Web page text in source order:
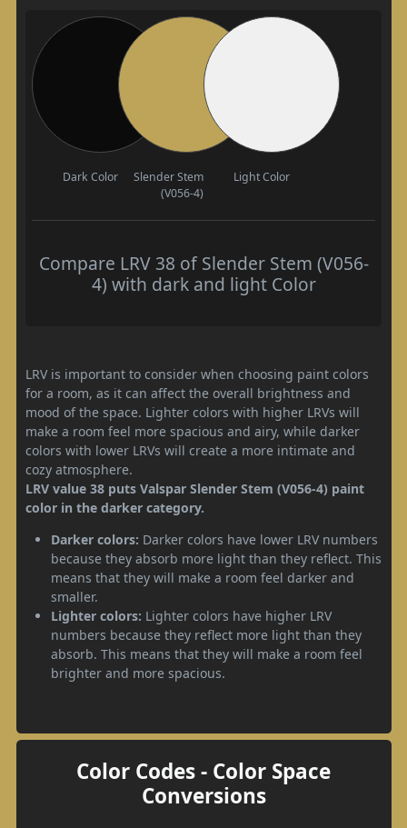
Dark Color
Slender Stem
(V056-4)
Light Color
Compare LRV 38 of Slender Stem (V056-
4) with dark and light Color
LRV is important to consider when choosing paint colors
for a room, as it can affect the overall brightness and
mood of the space. Lighter colors with higher LRVs will
make a room feel more spacious and airy, while darker
colors with lower LRVs will create a more intimate and
cozy atmosphere.
LRV value 38 puts Valspar Slender Stem (V056-4) paint
color in the darker category.
Darker colors: Darker colors have lower LRV numbers
because they absorb more light than they reflect. This
means that they will make a room feel darker and
smaller.
Lighter colors: Lighter colors have higher LRV
numbers because they reflect more light than they
absorb. This means that they will make a room feel
brighter and more spacious.
Color Codes - Color Space
Conversions